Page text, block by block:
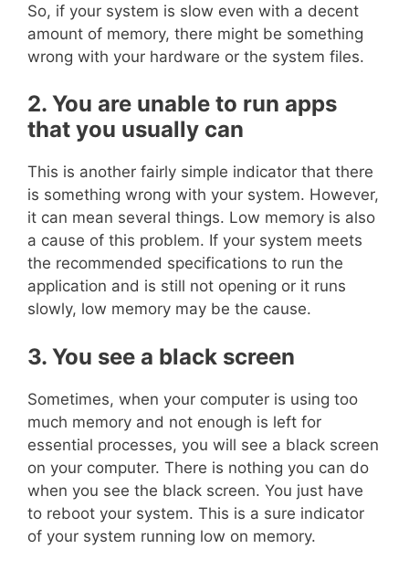
So, if your system is slow even with a decent
amount of memory, there might be something
wrong with your hardware or the system files.
2. You are unable to run apps
that you usually can
This is another fairly simple indicator that there
is something wrong with your system. However,
it can mean several things. Low memory is also
a cause of this problem. If your system meets
the recommended specifications to run the
application and is still not opening or it runs
slowly, low memory may be the cause.
3. You see a black screen
Sometimes, when your computer is using too
much memory and not enough is left for
essential processes, you will see a black screen
on your computer. There is nothing you can do
when you see the black screen. You just have
to reboot your system. This is a sure indicator
of your system running low on memory.